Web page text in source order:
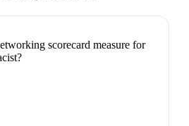
scorecard measure for